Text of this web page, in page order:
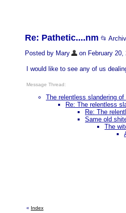
Re: Pathetic....nm 📂
Posted by Mary
on February 20,
I would like to see any of us
Message Thread:
The relentless slandering
Re: The relentless
Re: The
Same old
The
« Index